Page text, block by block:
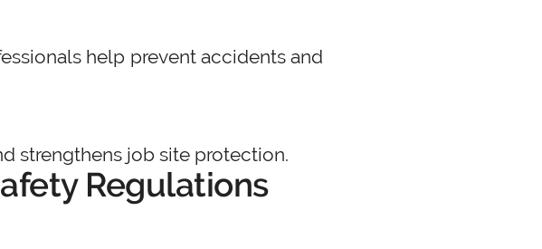
help prevent accidents and
strengthens job site protection.
Regulations